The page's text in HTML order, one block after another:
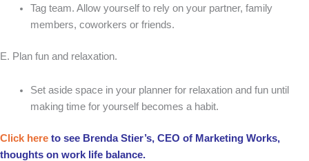
Tag team. Allow yourself to rely on your partner, family
members, coworkers or friends.
E. Plan fun and relaxation.
Set aside space in your planner for relaxation and fun until
making time for yourself becomes a habit.
Click here to see Brenda Stier’s, CEO of Marketing Works,
thoughts on work life balance.